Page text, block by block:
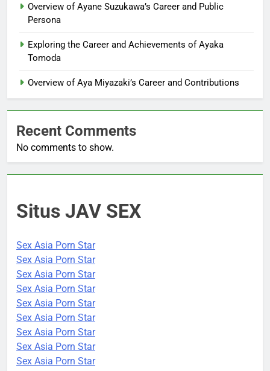
Overview of Ayane Suzukawa’s Career and Public
Persona
Exploring the Career and Achievements of Ayaka
Tomoda
Overview of Aya Miyazaki’s Career and Contributions
Recent Comments
No comments to show.
Situs JAV SEX
Sex Asia Porn Star
Sex Asia Porn Star
Sex Asia Porn Star
Sex Asia Porn Star
Sex Asia Porn Star
Sex Asia Porn Star
Sex Asia Porn Star
Sex Asia Porn Star
Sex Asia Porn Star